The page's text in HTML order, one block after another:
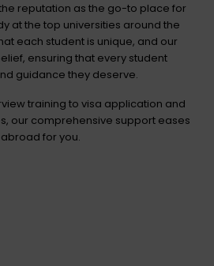
reputation as the go-to place for
at the top universities around the
each student is unique, and our
ensuring that every student
guidance they deserve.
training to visa application and
our comprehensive support eases
for you.